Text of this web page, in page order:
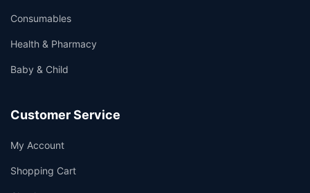
Consumables
Health & Pharmacy
Baby & Child
Customer Service
My Account
Shopping Cart